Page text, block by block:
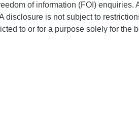
of information (FOI) enquiries.
disclosure is not subject to
to or for a purpose solely for the